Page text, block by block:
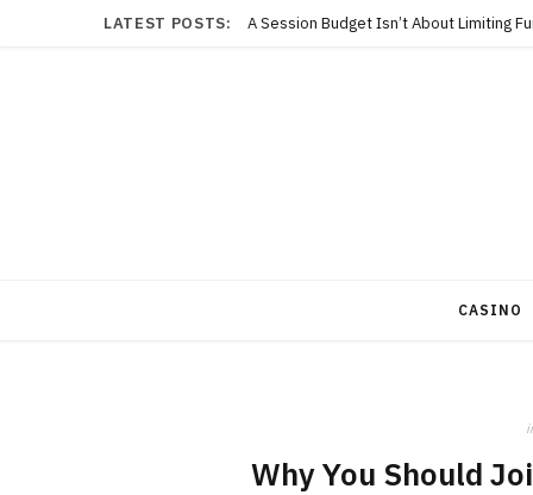
LATEST POSTS: A Session Budget Isn’t About Limiting
CASINO
Why You Should